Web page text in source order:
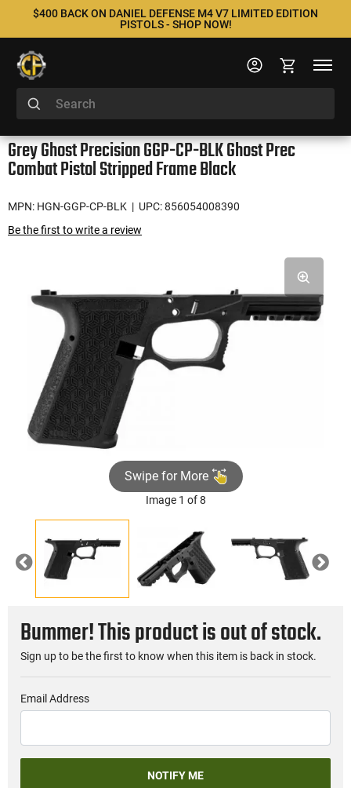
$400 BACK ON DANIEL DEFENSE M4 V7 LIMITED EDITION
PISTOLS - SHOP NOW!
Grey Ghost Precision GGP-CP-BLK Ghost Prec
Combat Pistol Stripped Frame Black
MPN: HGN-GGP-CP-BLK | UPC: 856054008390
Be the first to write a review
Swipe for More
Image 1 of 8
Previous Next
Bummer! This product is out of stock.
Sign up to be the first to know when this item is back in stock.
Email Address
NOTIFY ME